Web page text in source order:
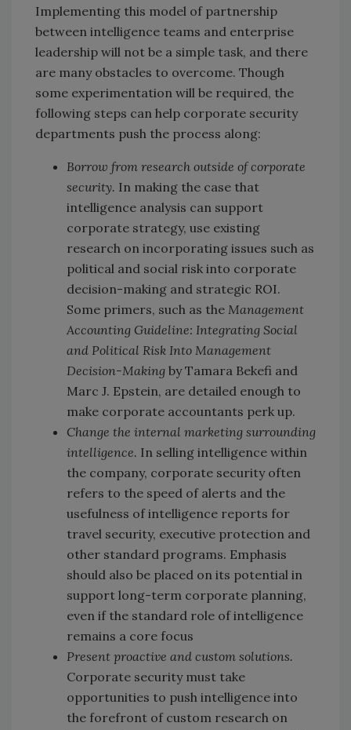
Implementing this model of partnership
between intelligence teams and enterprise
leadership will not be a simple task, and there
are many obstacles to overcome. Though
some experimentation will be required, the
following steps can help corporate security
departments push the process along:
Borrow from research outside of corporate
security. In making the case that
intelligence analysis can support
corporate strategy, use existing
research on incorporating issues such as
political and social risk into corporate
decision-making and strategic ROI.
Some primers, such as the Management
Accounting Guideline: Integrating Social
and Political Risk Into Management
Decision-Making by Tamara Bekefi and
Marc J. Epstein, are detailed enough to
make corporate accountants perk up.
Change the internal marketing surrounding
intelligence. In selling intelligence within
the company, corporate security often
refers to the speed of alerts and the
usefulness of intelligence reports for
travel security, executive protection and
other standard programs. Emphasis
should also be placed on its potential in
support long-term corporate planning,
even if the standard role of intelligence
remains a core focus
Present proactive and custom solutions.
Corporate security must take
opportunities to push intelligence into
the forefront of custom research on